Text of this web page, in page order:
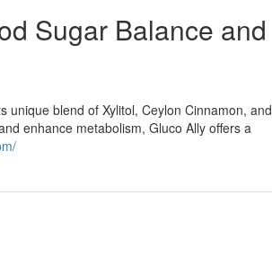
Sugar Balance and
blend of Xylitol, Ceylon Cinnamon, and
enhance metabolism, Gluco Ally offers a